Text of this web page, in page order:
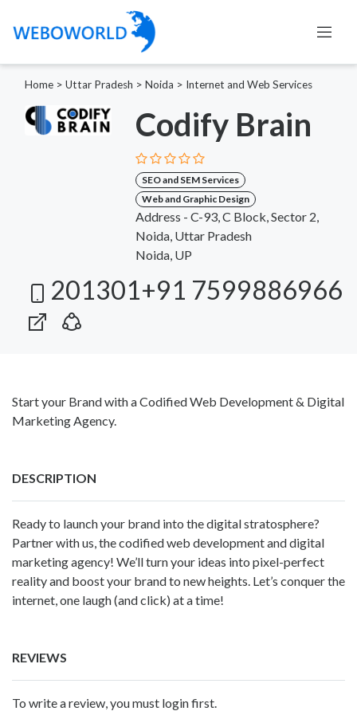
Home > Uttar Pradesh > Noida > Internet and Web Services
Codify Brain
SEO and SEM Services
Web and Graphic Design
Address - C-93, C Block, Sector 2,
Noida, Uttar Pradesh
Noida, UP
201301+91 7599886966
Start your Brand with a Codified Web Development & Digital
Marketing Agency.
DESCRIPTION
Ready to launch your brand into the digital stratosphere?
Partner with us, the codified web development and digital
marketing agency! We’ll turn your ideas into pixel-perfect
reality and boost your brand to new heights. Let’s conquer the
internet, one laugh (and click) at a time!
REVIEWS
To write a review, you must login first.